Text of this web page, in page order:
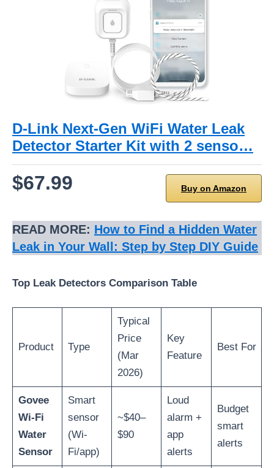
D-Link Next-Gen WiFi Water Leak
Detector Starter Kit with 2 senso…
$67.99 Buy on Amazon
READ MORE: How to Find a Hidden Water
Leak in Your Wall: Step by Step DIY Guide
Top Leak Detectors Comparison Table
Product Type
Typical
Price
(Mar
2026)
Key
Feature
Best For
Govee
Wi-Fi
Water
Sensor
Smart
sensor
(Wi-
Fi/app)
~$40–
$90
Loud
alarm +
app
alerts
Budget
smart
alerts